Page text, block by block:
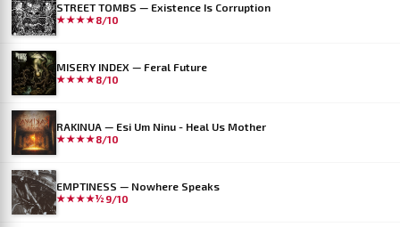
STREET TOMBS — Existence Is Corruption
★★★★8/10
MISERY INDEX — Feral Future
★★★★8/10
RAKINUA — Esi Um Ninu - Heal Us Mother
★★★★8/10
EMPTINESS — Nowhere Speaks
★★★★½ 9/10